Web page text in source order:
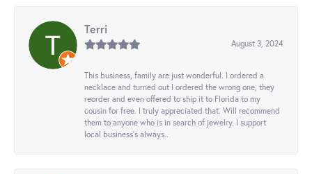
Terri
August 3, 2024
This business, family are just wonderful. I ordered a
necklace and turned out I ordered the wrong one, they
reorder and even offered to ship it to Florida to my
cousin for free. I truly appreciated that. Will recommend
them to anyone who is in search of jewelry. I support
local business's always..